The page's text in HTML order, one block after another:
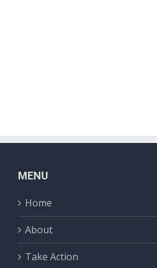
MENU
Home
About
Take Action